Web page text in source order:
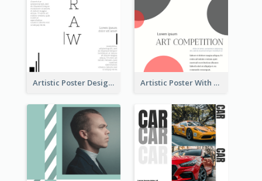
Artistic Poster Design With Good Using Of Space Artistic Poster With Lines And Circles